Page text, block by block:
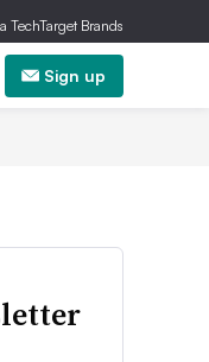
Sign up